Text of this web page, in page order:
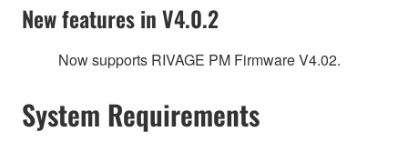
New features in V4.0.2
Now supports RIVAGE PM Firmware V4.02.
System Requirements